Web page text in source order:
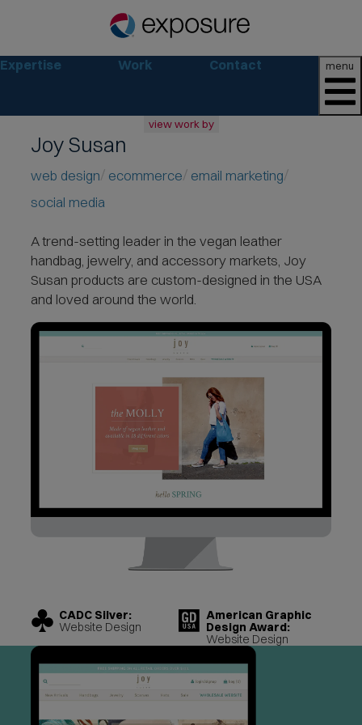
Expertise Work Contact menu
view work by
web
marketing
consumer
business
non-profit
lifestyle
Joy Susan
web design ecommerce email marketing
social media
A trend-setting leader in the vegan leather
handbag, jewelry, and accessory markets, Joy
Susan products are custom-designed in the USA
and loved around the world.
CADC Silver:
Website Design
American Graphic
Design Award:
Website Design